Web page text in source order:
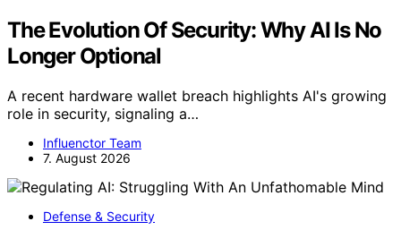
The Evolution Of Security: Why AI Is No
Longer Optional
A recent hardware wallet breach highlights AI's growing
role in security, signaling a…
Influenctor Team
7. August 2026
Defense & Security